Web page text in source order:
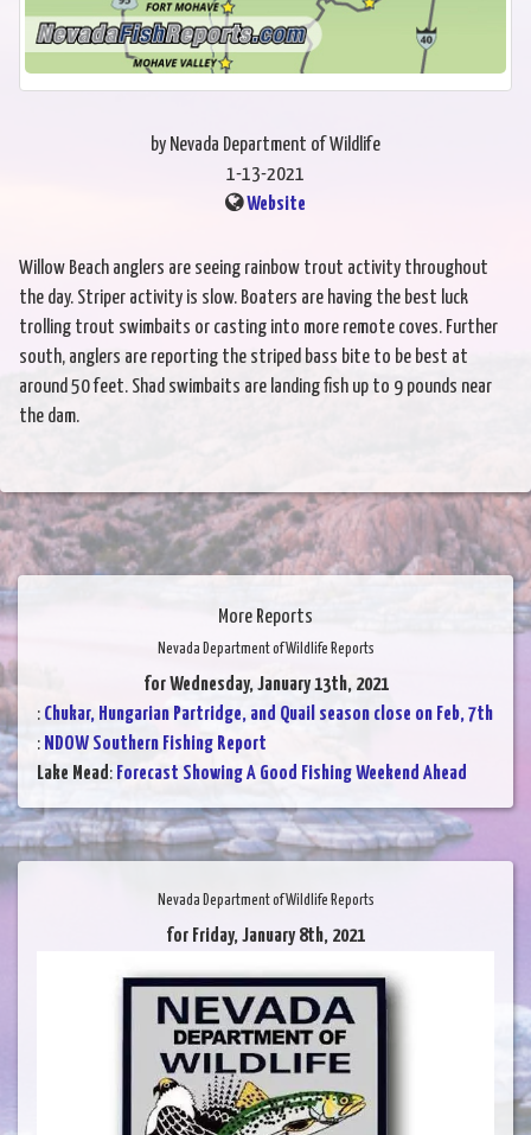
by Nevada Department of Wildlife
1-13-2021
Website
Willow Beach anglers are seeing rainbow trout activity throughout
the day. Striper activity is slow. Boaters are having the best luck
trolling trout swimbaits or casting into more remote coves. Further
south, anglers are reporting the striped bass bite to be best at
around 50 feet. Shad swimbaits are landing fish up to 9 pounds near
the dam.
More Reports
Nevada Department of Wildlife Reports
for Wednesday, January 13th, 2021
: Chukar, Hungarian Partridge, and Quail season close on Feb, 7th
: NDOW Southern Fishing Report
Lake Mead: Forecast Showing A Good Fishing Weekend Ahead
Nevada Department of Wildlife Reports
for Friday, January 8th, 2021